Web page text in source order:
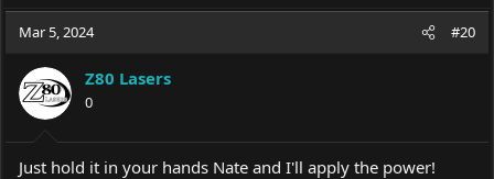
c
i
o
n
s
:
Mar 5, 2024 #20
Z80 Lasers
0
Just hold it in your hands Nate and I'll apply the power!